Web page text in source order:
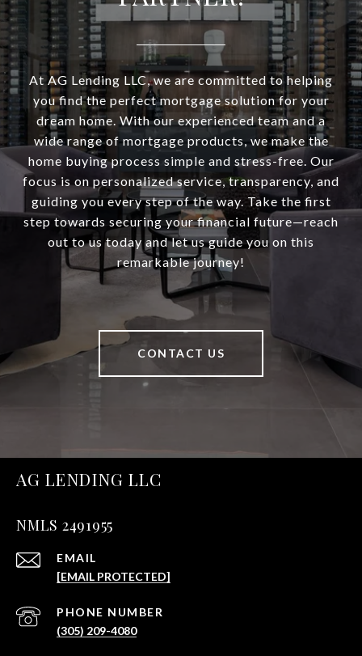
At AG Lending LLC, we are committed to helping
you find the perfect mortgage solution for your
dream home. With our experienced team and a
wide range of mortgage products, we make the
home buying process simple and stress-free. Our
focus is on personalized service, transparency, and
guiding you every step of the way. Take the first
step towards securing your financial future—reach
out to us today and let us guide you on this
remarkable journey!
CONTACT US
AG LENDING LLC
NMLS 2491955
EMAIL
[EMAIL PROTECTED]
PHONE NUMBER
(305) 209-4080